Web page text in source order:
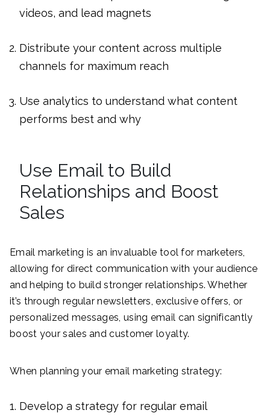
videos, and lead magnets
Distribute your content across multiple
channels for maximum reach
Use analytics to understand what content
performs best and why
Use Email to Build
Relationships and Boost
Sales
Email marketing is an invaluable tool for marketers,
allowing for direct communication with your audience
and helping to build stronger relationships. Whether
it’s through regular newsletters, exclusive offers, or
personalized messages, using email can significantly
boost your sales and customer loyalty.
When planning your email marketing strategy:
Develop a strategy for regular email